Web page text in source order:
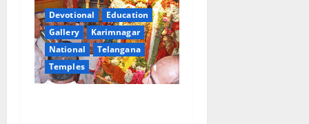
Devotional
Education
Gallery
Karimnagar
National
Telangana
Temples